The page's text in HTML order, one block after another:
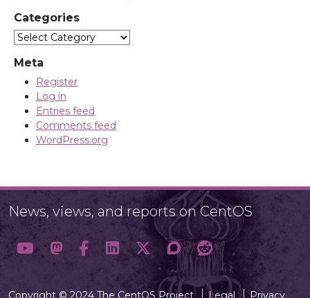
Categories
Categories
Meta
Register
Log in
Entries feed
Comments feed
WordPress.org
News, views, and reports on CentOS
Copyright © 2024 The CentOS Project Legal Privacy